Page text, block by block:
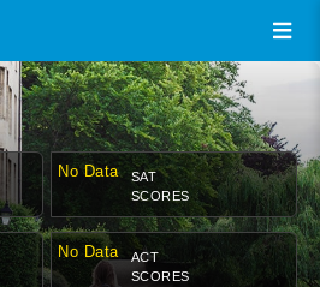
No Data
SAT
SCORES
No Data
ACT
SCORES